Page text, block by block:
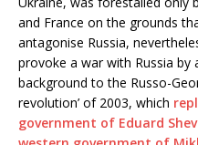
and France on the grounds
antagonise Russia,
provoke a war with Russia by
background to the Russo-
revolution’ of 2003, which
government of Eduard